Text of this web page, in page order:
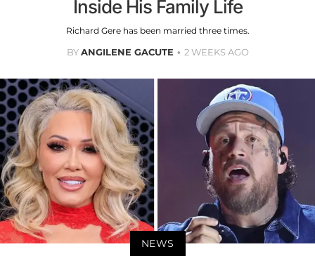
Inside His Family Life
Richard Gere has been married three times.
BYANGILENE GACUTE 2 WEEKS AGO
NEWS